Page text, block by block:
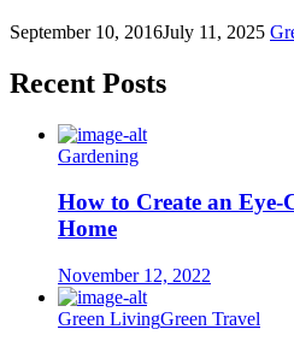
September 10, 2016July 11, 2025
Recent Posts
Gardening
How to Create an
Home
November 12, 2022
Green LivingGreen Travel